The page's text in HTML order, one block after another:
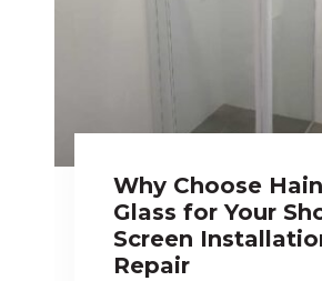
Why Choose
Glass for Your
Screen
Repair